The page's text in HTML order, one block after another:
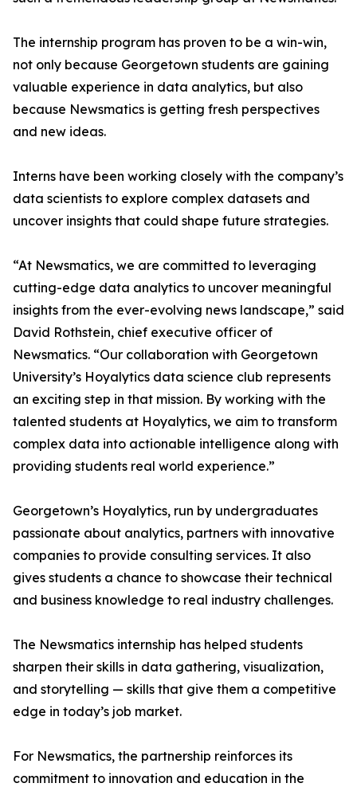
The internship program has proven to be a win-win,
not only because Georgetown students are gaining
valuable experience in data analytics, but also
because Newsmatics is getting fresh perspectives
and new ideas.
Interns have been working closely with the company’s
data scientists to explore complex datasets and
uncover insights that could shape future strategies.
“At Newsmatics, we are committed to leveraging
cutting-edge data analytics to uncover meaningful
insights from the ever-evolving news landscape,” said
David Rothstein, chief executive officer of
Newsmatics. “Our collaboration with Georgetown
University’s Hoyalytics data science club represents
an exciting step in that mission. By working with the
talented students at Hoyalytics, we aim to transform
complex data into actionable intelligence along with
providing students real world experience.”
Georgetown’s Hoyalytics, run by undergraduates
passionate about analytics, partners with innovative
companies to provide consulting services. It also
gives students a chance to showcase their technical
and business knowledge to real industry challenges.
The Newsmatics internship has helped students
sharpen their skills in data gathering, visualization,
and storytelling — skills that give them a competitive
edge in today’s job market.
For Newsmatics, the partnership reinforces its
commitment to innovation and education in the